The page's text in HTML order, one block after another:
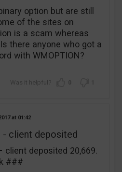
option but are still
of the sites on
is a scam whereas
there anyone who got a
with WMOPTION?
0 1
01:42
client deposited
client deposited 20,669.
###